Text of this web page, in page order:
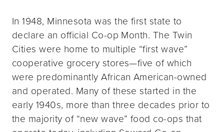
In 1948, Minnesota was the first state to
declare an official Co-op Month. The Twin
Cities were home to multiple “first wave”
cooperative grocery stores—five of which
were predominantly African American-owned
and operated. Many of these started in the
early 1940s, more than three decades prior to
the majority of “new wave” food co-ops that